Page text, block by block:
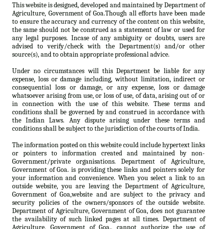
This website is designed, developed and maintained by Department of
Agriculture, Government of Goa.Though all efforts have been made
to ensure the accuracy and currency of the content on this website,
the same should not be construed as a statement of law or used for
any legal purposes. Incase of any ambiguity or doubts, users are
advised to verify/check with the Department(s) and/or other
source(s), and to obtain appropriate professional advice.
Under no circumstances will this Department be liable for any
expense, loss or damage including, without limitation, indirect or
consequential loss or damage, or any expense, loss or damage
whatsoever arising from use, or loss of use, of data, arising out of or
in connection with the use of this website. These terms and
conditions shall be governed by and construed in accordance with
the Indian Laws. Any dispute arising under these terms and
conditions shall be subject to the jurisdiction of the courts of India.
The information posted on this website could include hypertext links
or pointers to information created and maintained by non-
Government/private organisations. Department of Agriculture,
Government of Goa. is providing these links and pointers solely for
your information and convenience. When you select a link to an
outside website, you are leaving the Department of Agriculture,
Government of Goa,website and are subject to the privacy and
security policies of the owners/sponsors of the outside website.
Department of Agriculture, Government of Goa, does not guarantee
the availability of such linked pages at all times. Department of
Agriculture, Government of Goa., cannot authorize the use of